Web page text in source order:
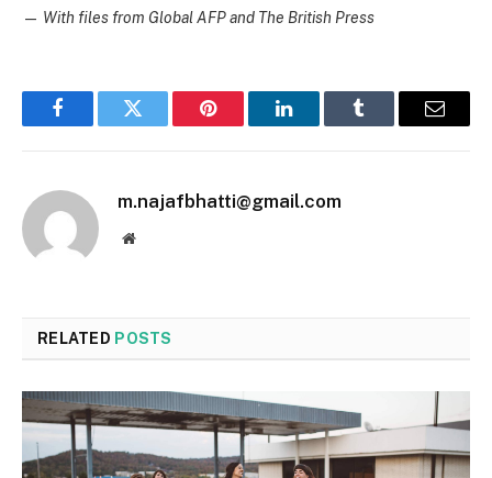
— With files from Global AFP and The British Press
FacebookTwitter Pinterest LinkedInTumblr Email
m.najafbhatti@gmail.com
Website
RELATED POSTS